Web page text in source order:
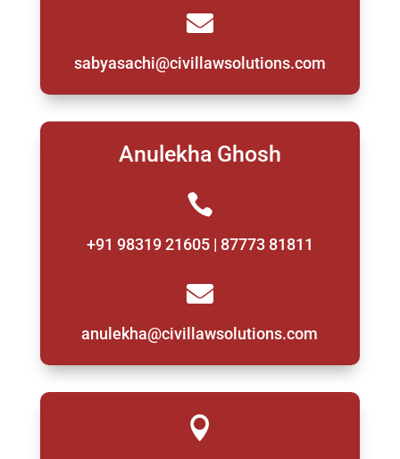

sabyasachi@civillawsolutions.com
Anulekha Ghosh

+91 98319 21605 | 87773 81811

anulekha@civillawsolutions.com
